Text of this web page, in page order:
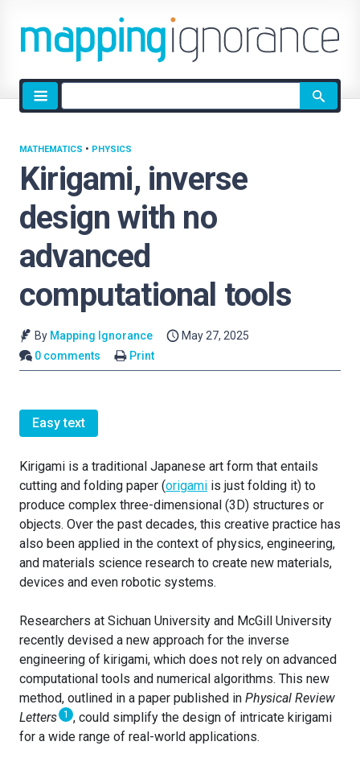
Site
search
Kirigami, inverse
design with no
advanced
computational tools
MATHEMATICS • PHYSICS
By Mapping Ignorance
May 27, 2025
0 comments
Print
Easy text
Kirigami is a traditional Japanese art form that entails
cutting and folding paper (origami is just folding it) to
produce complex three-dimensional (3D) structures or
objects. Over the past decades, this creative practice has
also been applied in the context of physics, engineering,
and materials science research to create new materials,
devices and even robotic systems.
Researchers at Sichuan University and McGill University
recently devised a new approach for the inverse
engineering of kirigami, which does not rely on advanced
computational tools and numerical algorithms. This new
method, outlined in a paper published in Physical Review
Letters 1 , could simplify the design of intricate kirigami
for a wide range of real-world applications.